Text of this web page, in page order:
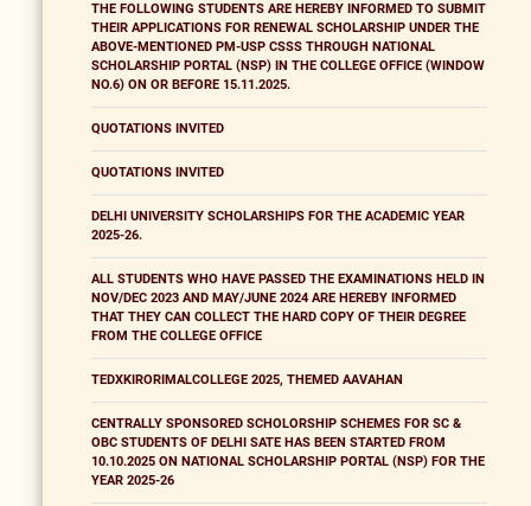
THE FOLLOWING STUDENTS ARE HEREBY INFORMED TO SUBMIT
THEIR APPLICATIONS FOR RENEWAL SCHOLARSHIP UNDER THE
ABOVE-MENTIONED PM-USP CSSS THROUGH NATIONAL
SCHOLARSHIP PORTAL (NSP) IN THE COLLEGE OFFICE (WINDOW
NO.6) ON OR BEFORE 15.11.2025.
QUOTATIONS INVITED
QUOTATIONS INVITED
DELHI UNIVERSITY SCHOLARSHIPS FOR THE ACADEMIC YEAR
2025-26.
ALL STUDENTS WHO HAVE PASSED THE EXAMINATIONS HELD IN
NOV/DEC 2023 AND MAY/JUNE 2024 ARE HEREBY INFORMED
THAT THEY CAN COLLECT THE HARD COPY OF THEIR DEGREE
FROM THE COLLEGE OFFICE
TEDXKIRORIMALCOLLEGE 2025, THEMED AAVAHAN
CENTRALLY SPONSORED SCHOLORSHIP SCHEMES FOR SC &
OBC STUDENTS OF DELHI SATE HAS BEEN STARTED FROM
10.10.2025 ON NATIONAL SCHOLARSHIP PORTAL (NSP) FOR THE
YEAR 2025-26